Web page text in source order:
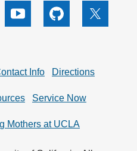
Youtube Github X
Info Directions
Service Now
Mothers at UCLA